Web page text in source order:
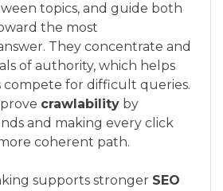
topics, and guide both
the most
They concentrate and
of authority, which helps
for difficult queries.
crawlability by
and making every click
coherent path.
supports stronger SEO